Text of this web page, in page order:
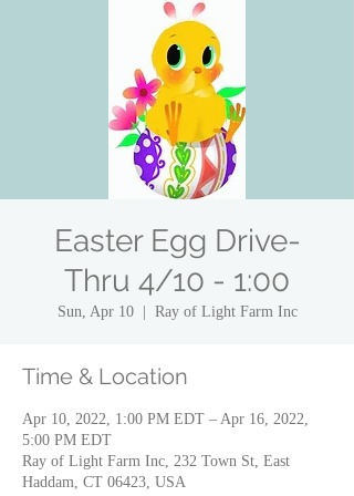
Easter Egg Drive-
Thru 4/10 - 1:00
Sun, Apr 10
  |
Ray of Light Farm Inc
Time & Location
Apr 10, 2022, 1:00 PM EDT – Apr 16, 2022,
5:00 PM EDT
Ray of Light Farm Inc, 232 Town St, East
Haddam, CT 06423, USA